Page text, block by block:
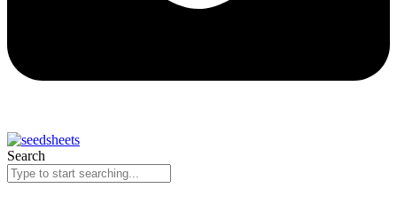
Search